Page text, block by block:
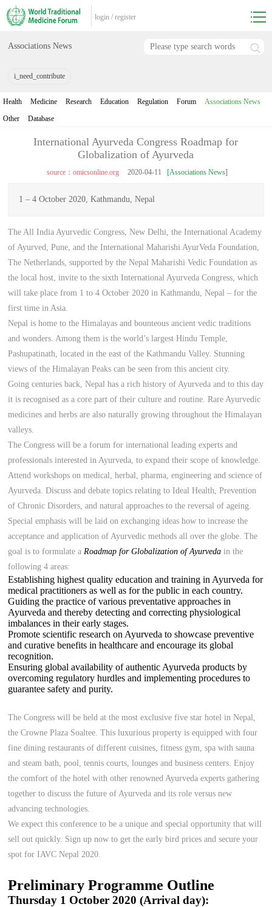
login / register
Associations News
i_need_contribute
Health Medicine Research Education Regulation Forum
Associations News
Other
Database
International Ayurveda Congress Roadmap for
Globalization of Ayurveda
source：omicsonline.org 2020-04-11 [Associations News]
1 – 4 October 2020, Kathmandu, Nepal
The All India Ayurvedic Congress, New Delhi, the International Academy
of Ayurved, Pune, and the International Maharishi AyurVeda Foundation,
The Netherlands, supported by the Nepal Maharishi Vedic Foundation as
the local host, invite to the sixth International Ayurveda Congress, which
will take place from 1 to 4 October 2020 in Kathmandu, Nepal – for the
first time in Asia.
Nepal is home to the Himalayas and bounteous ancient vedic traditions
and wonders. Among them is the world’s largest Hindu Temple,
Pashupatinath, located in the east of the Kathmandu Valley. Stunning
views of the Himalayan Peaks can be seen from this ancient city.
Going centuries back, Nepal has a rich history of Ayurveda and to this day
it is recognised as a core part of their culture and routine. Rare Ayurvedic
medicines and herbs are also naturally growing throughout the Himalayan
valleys.
The Congress will be a forum for international leading experts and
professionals interested in Ayurveda, to expand their scope of knowledge.
Attend workshops on medical, herbal, pharma, engineering and science of
Ayurveda. Discuss and debate topics relating to Ideal Health, Prevention
of Chronic Disorders, and natural approaches to the reversal of ageing.
Special emphasis will be laid on exchanging ideas how to increase the
acceptance and application of Ayurvedic methods all over the globe. The
goal is to formulate a Roadmap for Globalization of Ayurveda in the
following 4 areas:
Establishing highest quality education and training in Ayurveda for
medical practitioners as well as for the public in each country.
Guiding the practice of various preventative approaches in
Ayurveda and thereby detecting and correcting physiological
imbalances in their early stages.
Promote scientific research on Ayurveda to showcase preventive
and curative benefits in healthcare and encourage its global
recognition.
Ensuring global availability of authentic Ayurveda products by
overcoming regulatory hurdles and implementing procedures to
guarantee safety and purity.
The Congress will be held at the most exclusive five star hotel in Nepal,
the Crowne Plaza Soaltee. This luxurious property is equipped with four
fine dining restaurants of different cuisines, fitness gym, spa with sauna
and steam bath, pool, tennis courts, lounges and business centers. Enjoy
the comfort of the hotel with other renowned Ayurveda experts gathering
together to discuss the future of Ayurveda and its role versus new
advancing technologies.
We expect this conference to be a unique and special opportunity that will
sell out quickly. Sign up now to get the early bird prices and secure your
spot for IAVC Nepal 2020.
Preliminary Programme Outline
Thursday 1 October 2020 (Arrival day):